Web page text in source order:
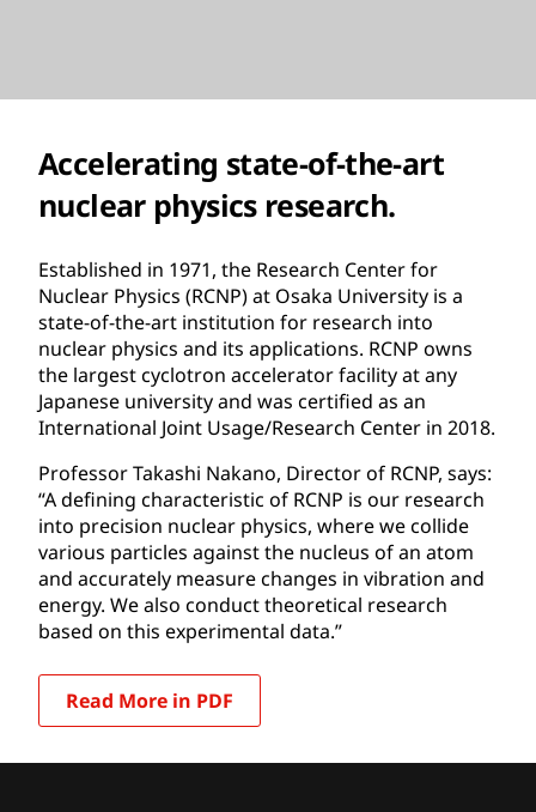
Accelerating state-of-the-art
nuclear physics research.
Established in 1971, the Research Center for
Nuclear Physics (RCNP) at Osaka University is a
state-of-the-art institution for research into
nuclear physics and its applications. RCNP owns
the largest cyclotron accelerator facility at any
Japanese university and was certified as an
International Joint Usage/Research Center in 2018.
Professor Takashi Nakano, Director of RCNP, says:
“A defining characteristic of RCNP is our research
into precision nuclear physics, where we collide
various particles against the nucleus of an atom
and accurately measure changes in vibration and
energy. We also conduct theoretical research
based on this experimental data.”
Read More in PDF